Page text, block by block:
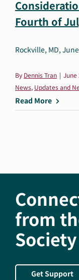
Autism Society
Search
for:
Fourth of
Rockville, MD,
By Dennis Tran | June
News, Updates and
Read More
from
Society
Get Support